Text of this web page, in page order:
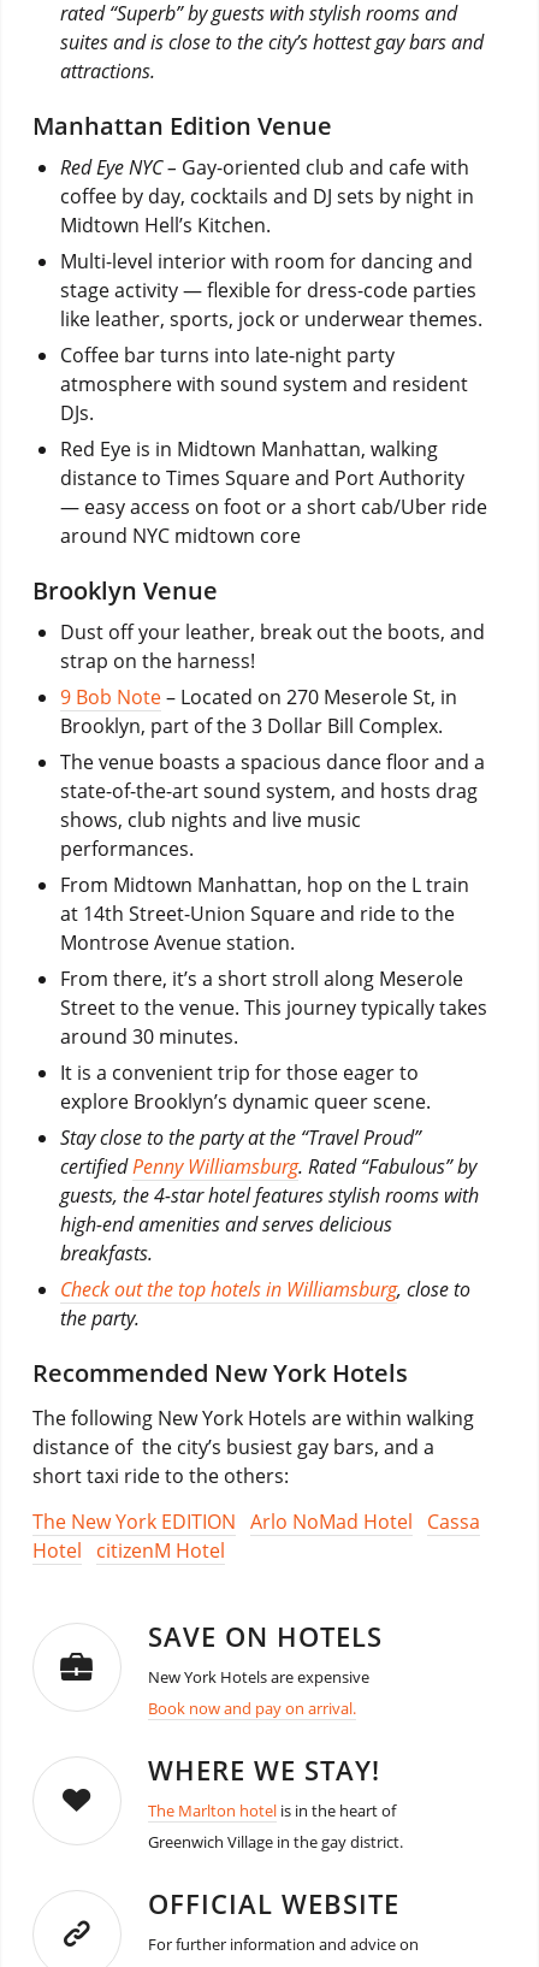
rated “Superb” by guests with stylish rooms and
suites and is close to the city’s hottest gay bars and
attractions.
Manhattan Edition Venue
Red Eye NYC – Gay-oriented club and cafe with
coffee by day, cocktails and DJ sets by night in
Midtown Hell’s Kitchen.
Multi-level interior with room for dancing and
stage activity — flexible for dress-code parties
like leather, sports, jock or underwear themes.
Coffee bar turns into late-night party
atmosphere with sound system and resident
DJs.
Red Eye is in Midtown Manhattan, walking
distance to Times Square and Port Authority
— easy access on foot or a short cab/Uber ride
around NYC midtown core
Brooklyn Venue
Dust off your leather, break out the boots, and
strap on the harness!
9 Bob Note– Located on 270 Meserole St, in
Brooklyn, part of the 3 Dollar Bill Complex.
The venue boasts a spacious dance floor and a
state-of-the-art sound system, and hosts drag
shows, club nights and live music
performances.
From Midtown Manhattan, hop on the L train
at 14th Street-Union Square and ride to the
Montrose Avenue station.
From there, it’s a short stroll along Meserole
Street to the venue. This journey typically takes
around 30 minutes.
It is a convenient trip for those eager to
explore Brooklyn’s dynamic queer scene.
Stay close to the party at the “Travel Proud”
certifiedPenny Williamsburg. Rated “Fabulous” by
guests, the 4-star hotel features stylish rooms with
high-end amenities and serves delicious
breakfasts.
Check out the top hotels in Williamsburg, close to
the party.
Recommended New York Hotels
The following New York Hotels are within walking
distance of the city’s busiest gay bars, and a
short taxi ride to the others:
The New York EDITION Arlo NoMad Hotel
Cassa
Hotel
citizenM Hotel
SAVE ON HOTELS
New York Hotels are expensive
Book now and pay on arrival.
WHERE WE STAY!
The Marlton hotelis in the heart of
Greenwich Village in the gay district.
OFFICIAL WEBSITE
For further information and advice on